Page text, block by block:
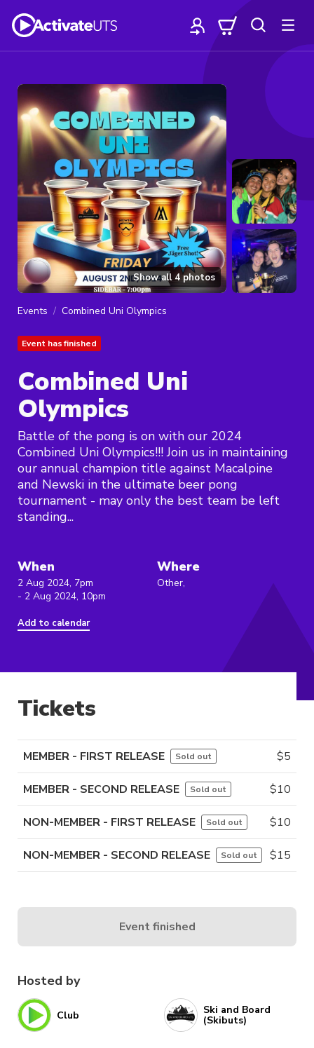
Show all 4photos
Events Combined Uni Olympics
Event has finished
Combined Uni
Olympics
Battle of the pong is on with our 2024
Combined Uni Olympics!!! Join us in maintaining
our annual champion title against Macalpine
and Newski in the ultimate beer pong
tournament - may only the best team be left
standing...
When
2 Aug 2024, 7pm
- 2 Aug 2024, 10pm
Add to calendar
Where
Other,
Hosted by
Club Ski and Board
(Skibuts)
Tickets
MEMBER - FIRST RELEASE Sold out $5
MEMBER - SECOND RELEASE Sold out $10
NON-MEMBER - FIRST RELEASE Sold out $10
NON-MEMBER - SECOND RELEASE Sold out $15
Event finished